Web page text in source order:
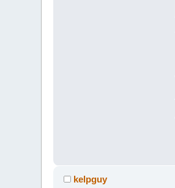
kelpguy